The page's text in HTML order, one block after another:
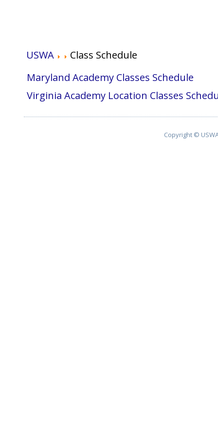
USWA
Class Schedule
Maryland Academy Classes Schedule
Virginia Academy Location Classes
Copyright ©